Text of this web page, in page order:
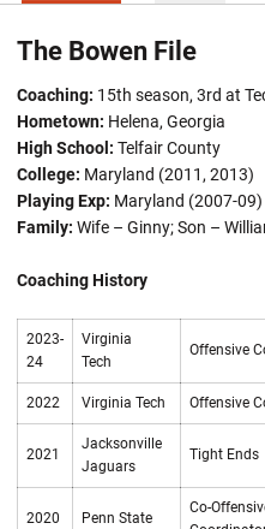
The Bowen File
Coaching: 15th season, 3rd at
Hometown: Helena, Georgia
High School: Telfair County
College: Maryland (2011, 2013)
Playing Exp: Maryland (2007-09)
Family: Wife – Ginny; Son –
Coaching History
2023-
24
Virginia
Tech
Offensive
2022 Virginia Tech Offensive
2021
Jacksonville
Jaguars
Tight Ends
2020 Penn State
Co-